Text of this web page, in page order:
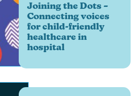
Joining the Dots –
Connecting voices
for child-friendly
healthcare in
hospital